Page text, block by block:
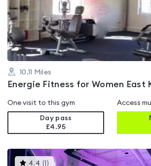
out
of
5
10.11 Miles
Energie Fitness for Women East
One visit to this gym
Day pass
£4.95
Access
4.4 ( )This